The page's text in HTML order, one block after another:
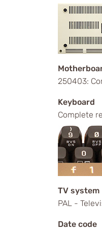
250403:
Keyboard
Complete
TV system
PAL -
Date code